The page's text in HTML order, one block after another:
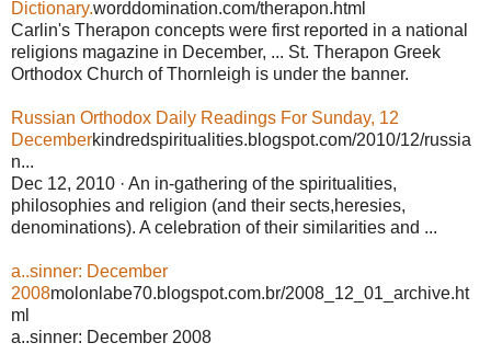
Dictionary.worddomination.com/therapon.html
Carlin's Therapon concepts were first reported in a national
religions magazine in December, ... St. Therapon Greek
Orthodox Church of Thornleigh is under the banner.
Russian Orthodox Daily Readings For Sunday, 12
Decemberkindredspiritualities.blogspot.com/2010/12/russia
n...
Dec 12, 2010 · An in-gathering of the spiritualities,
philosophies and religion (and their sects,heresies,
denominations). A celebration of their similarities and ...
a..sinner: December
2008molonlabe70.blogspot.com.br/2008_12_01_archive.ht
ml
a..sinner: December 2008